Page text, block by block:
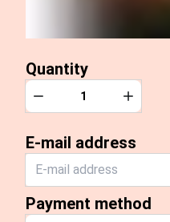
Quantity
Quantity
Decrease Increase
E-mail address
Payment method